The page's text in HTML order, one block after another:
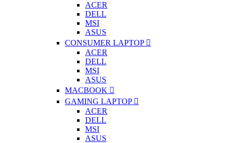
ACER
DELL
MSI
ASUS
CONSUMER LAPTOP
ACER
DELL
MSI
ASUS
MACBOOK
GAMING LAPTOP
ACER
DELL
MSI
ASUS